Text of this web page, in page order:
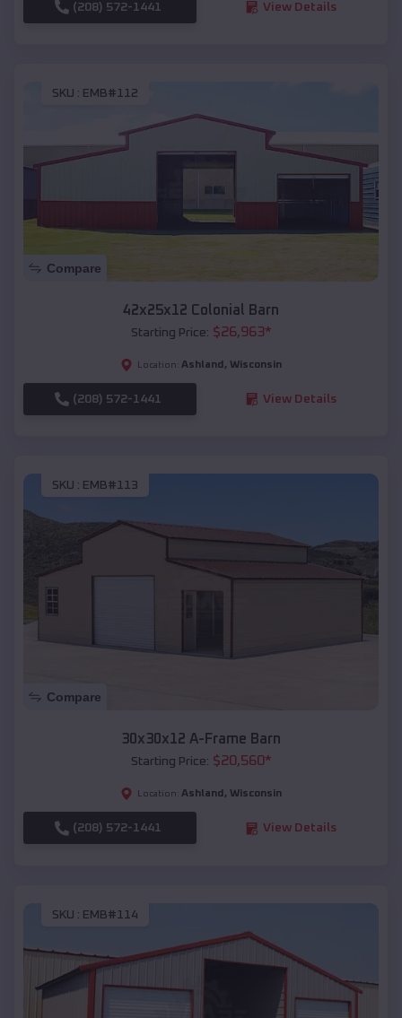
(208) 572-1441 View Details
SKU : EMB#112
Compare
42x25x12 Colonial Barn
Starting Price: $26,963*
Location: Ashland , Wisconsin
(208) 572-1441 View Details
SKU : EMB#113
Compare
30x30x12 A-Frame Barn
Starting Price: $20,560*
Location: Ashland , Wisconsin
(208) 572-1441 View Details
SKU : EMB#114